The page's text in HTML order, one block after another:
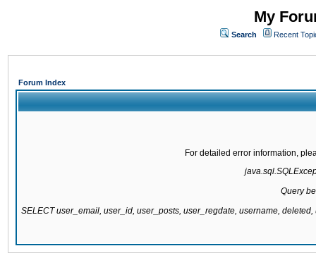
My
Search Recent
Forum Index
For detailed error information,
Query
SELECT user_email, user_id, user_posts, user_regdate, username,